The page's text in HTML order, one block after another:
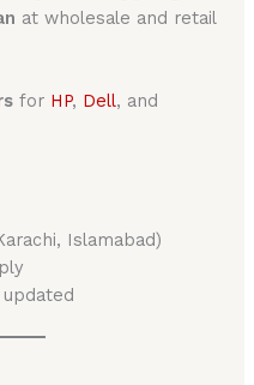
at wholesale and retail
for HP, Dell, and
Islamabad)